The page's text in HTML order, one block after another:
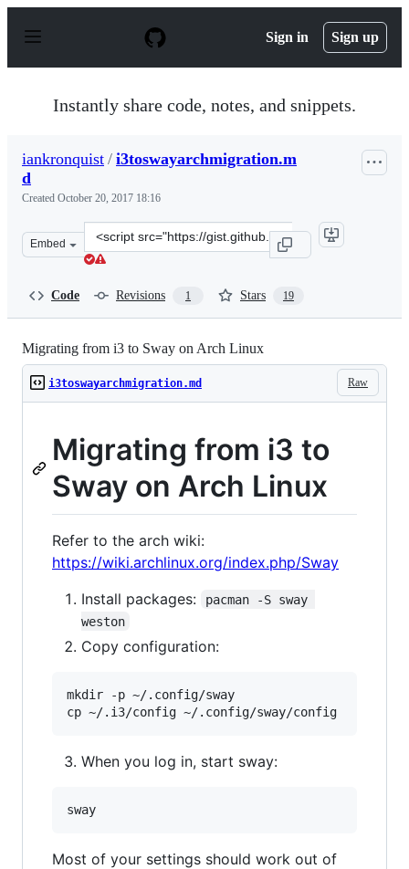
p
Sign in Sign up
Instantly share code, notes, and snippets.
iankronquist / i3toswayarchmigration.m
d
Created October 20, 2017 18:16
Embed
Clone
this
Code Revisions 1 Stars 19
Migrating from i3 to Sway on Arch Linux
Raw
i3toswayarchmigration.md
Migrating from i3 to
Sway on Arch Linux
Refer to the arch wiki:
https://wiki.archlinux.org/index.php/Sway
Install packages:
pacman -S sway
weston
Copy configuration:
mkdir -p ~/.config/sway
When you log in, start sway:
Most of your settings should work out of